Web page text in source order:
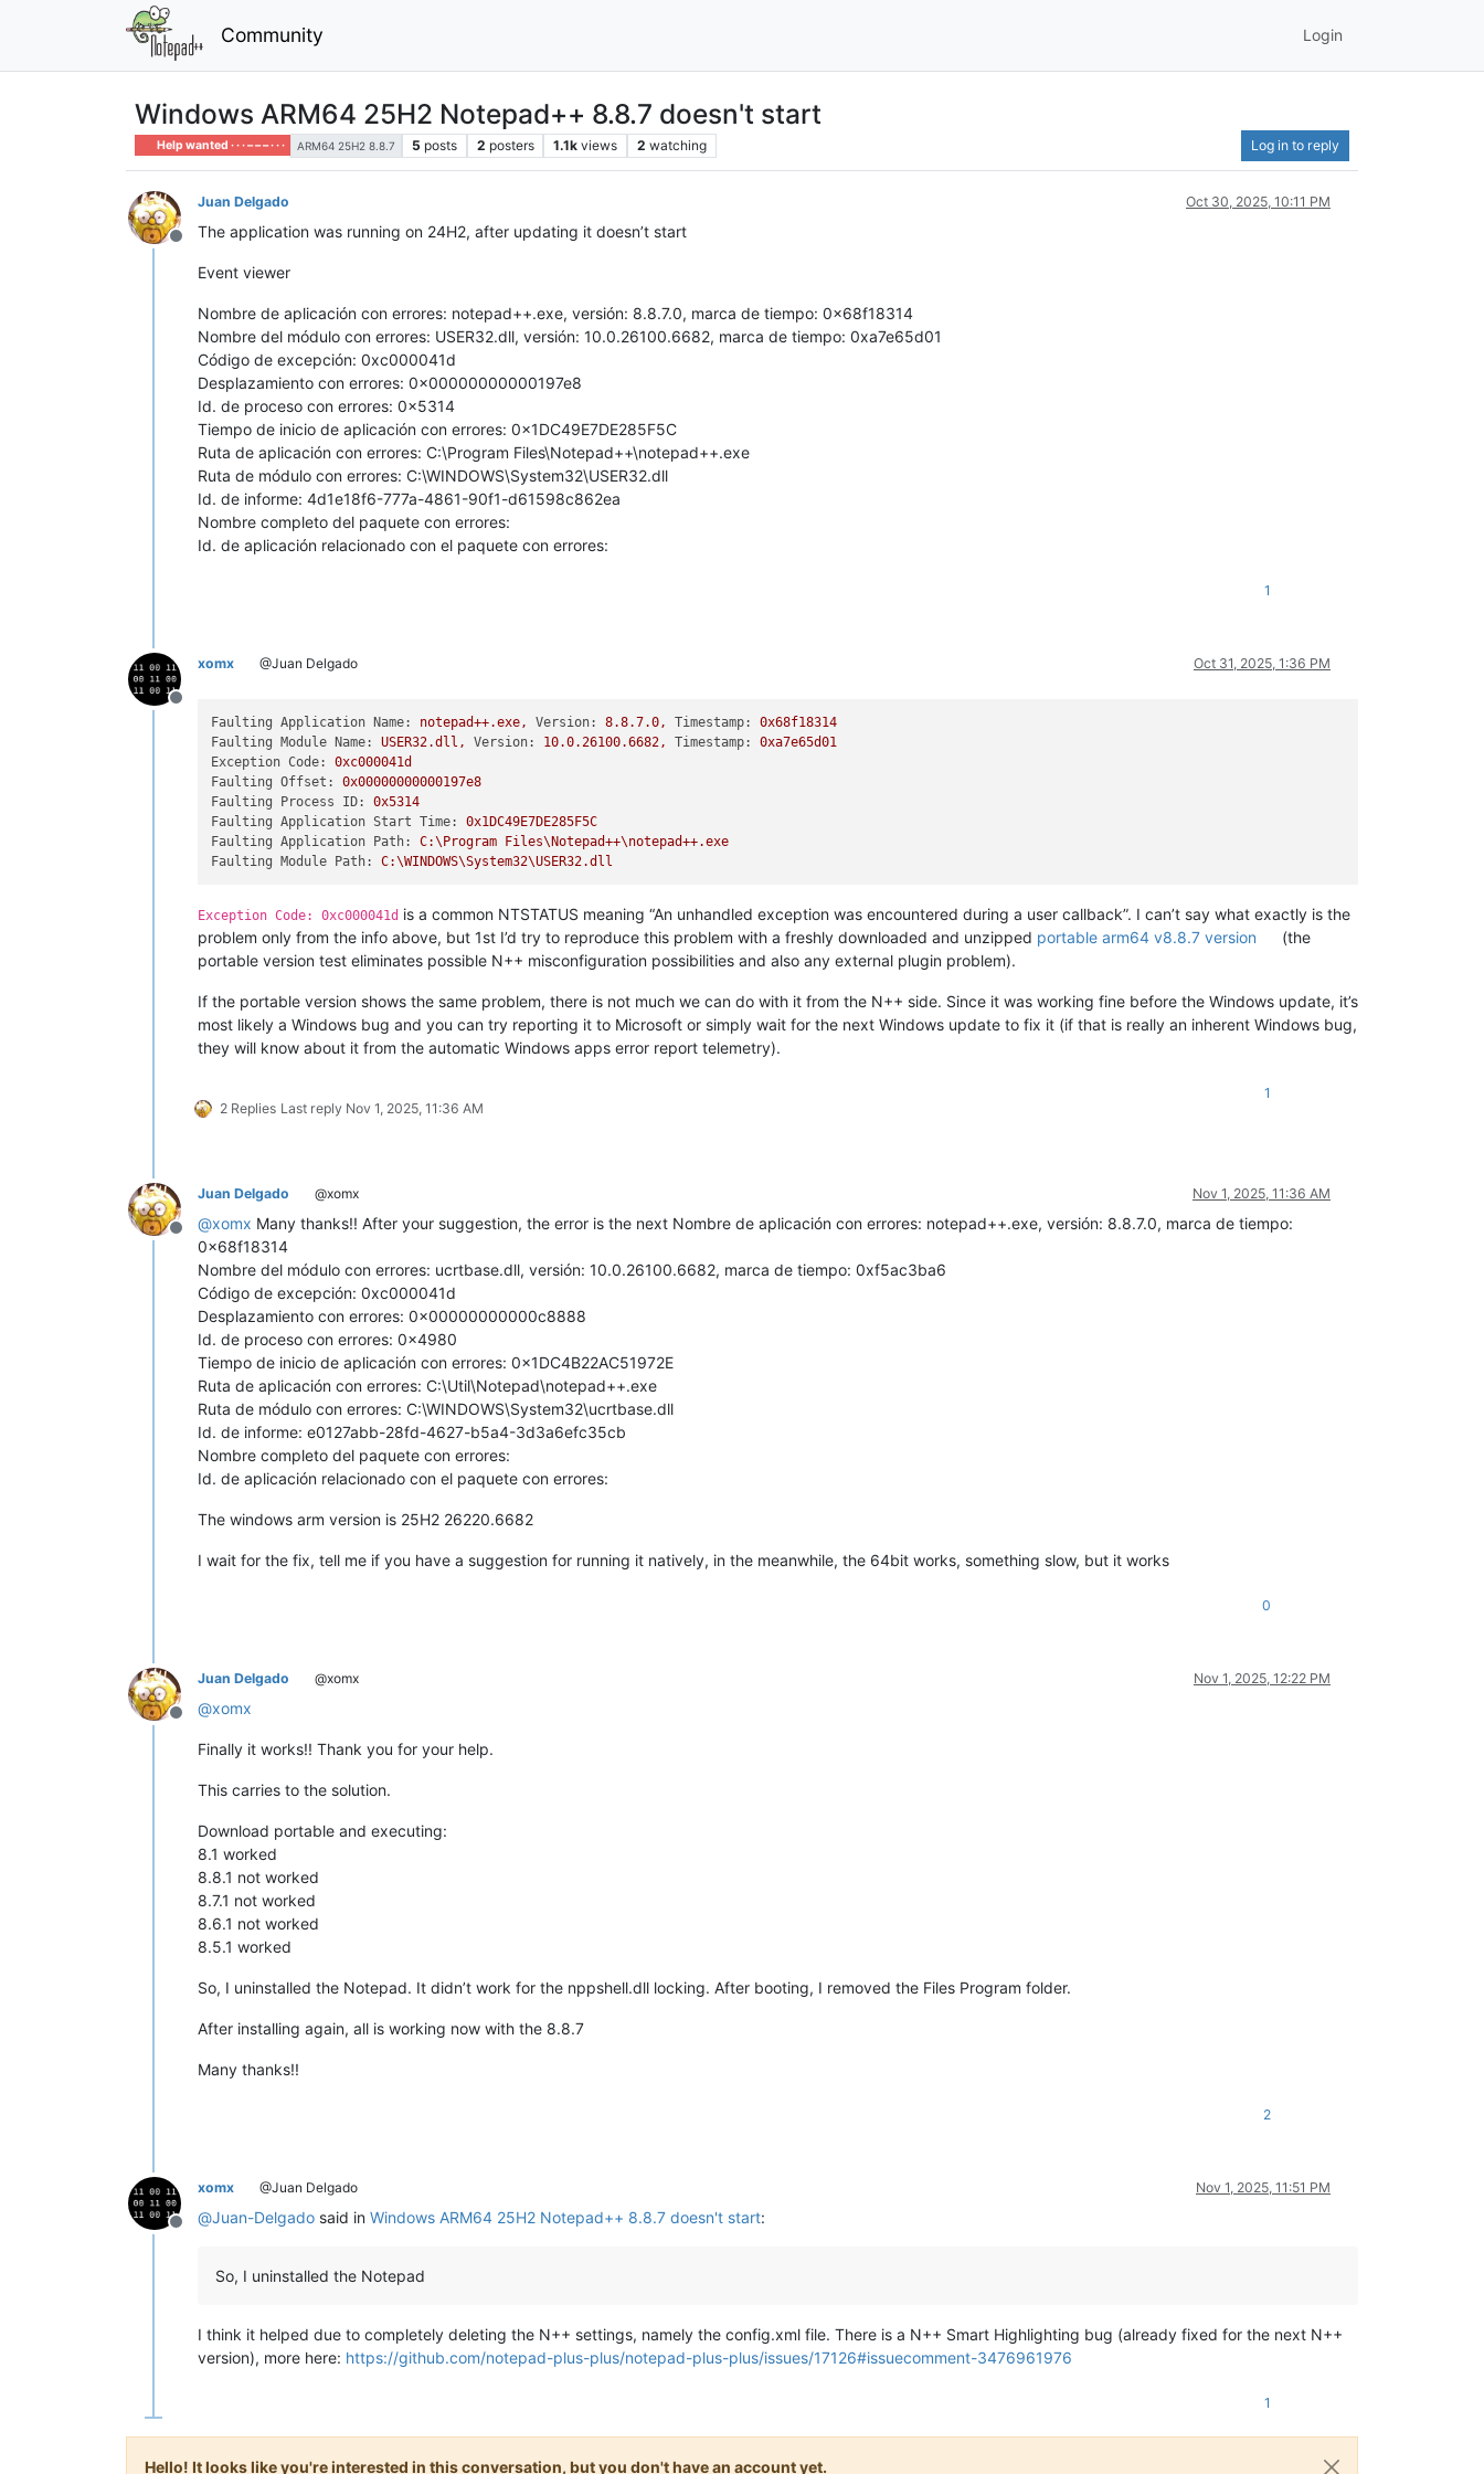
Community Login
Windows ARM64 25H2 Notepad++ 8.8.7 doesn't start
Help wanted · · · – – – · · · ARM64 25H2 8.8.7 5 posts 2 posters 1.1k views 2 watching Log in to reply
Offline
Juan Delgado Oct 30, 2025, 10:11 PM
The application was running on 24H2, after updating it doesn’t start
Event viewer
Nombre de aplicación con errores: notepad++.exe, versión: 8.8.7.0, marca de tiempo: 0x68f18314
Nombre del módulo con errores: USER32.dll, versión: 10.0.26100.6682, marca de tiempo: 0xa7e65d01
Código de excepción: 0xc000041d
Desplazamiento con errores: 0x00000000000197e8
Id. de proceso con errores: 0x5314
Tiempo de inicio de aplicación con errores: 0x1DC49E7DE285F5C
Ruta de aplicación con errores: C:\Program Files\Notepad++\notepad++.exe
Ruta de módulo con errores: C:\WINDOWS\System32\USER32.dll
Id. de informe: 4d1e18f6-777a-4861-90f1-d61598c862ea
Nombre completo del paquete con errores:
Id. de aplicación relacionado con el paquete con errores:
1
Offline
xomx @Juan Delgado Oct 31, 2025, 1:36 PM
Faulting Application Name: notepad++.exe, Version: 8.8.7.0, Timestamp:
0x68f18314
Faulting Module Name:
USER32.dll, Version: 10.0.26100.6682, Timestamp:
0xa7e65d01
Exception Code:
0xc000041d
Faulting Offset:
0x00000000000197e8
Faulting Process ID:
0x5314
Faulting Application Start Time:
0x1DC49E7DE285F5C
Faulting Application Path:
C:\Program
Files\Notepad++\notepad++.exe
Faulting Module Path:
C:\WINDOWS\System32\USER32.dll
Exception Code: 0xc000041d is a common NTSTATUS meaning “An unhandled exception was encountered during a user callback”. I can’t say what exactly is the
problem only from the info above, but 1st I’d try to reproduce this problem with a freshly downloaded and unzipped portable arm64 v8.8.7 version
(the
portable version test eliminates possible N++ misconfiguration possibilities and also any external plugin problem).
If the portable version shows the same problem, there is not much we can do with it from the N++ side. Since it was working fine before the Windows update, it’s
most likely a Windows bug and you can try reporting it to Microsoft or simply wait for the next Windows update to fix it (if that is really an inherent Windows bug,
they will know about it from the automatic Windows apps error report telemetry).
2 Replies Last reply Nov 1, 2025, 11:36 AM
1
Offline
Juan Delgado @xomx Nov 1, 2025, 11:36 AM
@xomx Many thanks!! After your suggestion, the error is the next Nombre de aplicación con errores: notepad++.exe, versión: 8.8.7.0, marca de tiempo:
0x68f18314
Nombre del módulo con errores: ucrtbase.dll, versión: 10.0.26100.6682, marca de tiempo: 0xf5ac3ba6
Código de excepción: 0xc000041d
Desplazamiento con errores: 0x00000000000c8888
Id. de proceso con errores: 0x4980
Tiempo de inicio de aplicación con errores: 0x1DC4B22AC51972E
Ruta de aplicación con errores: C:\Util\Notepad\notepad++.exe
Ruta de módulo con errores: C:\WINDOWS\System32\ucrtbase.dll
Id. de informe: e0127abb-28fd-4627-b5a4-3d3a6efc35cb
Nombre completo del paquete con errores:
Id. de aplicación relacionado con el paquete con errores:
The windows arm version is 25H2 26220.6682
I wait for the fix, tell me if you have a suggestion for running it natively, in the meanwhile, the 64bit works, something slow, but it works
0
Offline
Juan Delgado @xomx Nov 1, 2025, 12:22 PM
@xomx
Finally it works!! Thank you for your help.
This carries to the solution.
Download portable and executing:
8.1 worked
8.8.1 not worked
8.7.1 not worked
8.6.1 not worked
8.5.1 worked
So, I uninstalled the Notepad. It didn’t work for the nppshell.dll locking. After booting, I removed the Files Program folder.
After installing again, all is working now with the 8.8.7
Many thanks!!
2
Offline
xomx @Juan Delgado Nov 1, 2025, 11:51 PM
@Juan-Delgado said in Windows ARM64 25H2 Notepad++ 8.8.7 doesn't start:
So, I uninstalled the Notepad
I think it helped due to completely deleting the N++ settings, namely the config.xml file. There is a N++ Smart Highlighting bug (already fixed for the next N++
version), more here: https://github.com/notepad-plus-plus/notepad-plus-plus/issues/17126#issuecomment-3476961976
1
Hello! It looks like you're interested in this conversation, but you don't have an account yet.